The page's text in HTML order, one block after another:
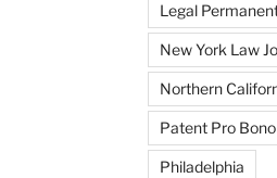
Legal
New York Law
Northern
Patent Pro
Philadelphia